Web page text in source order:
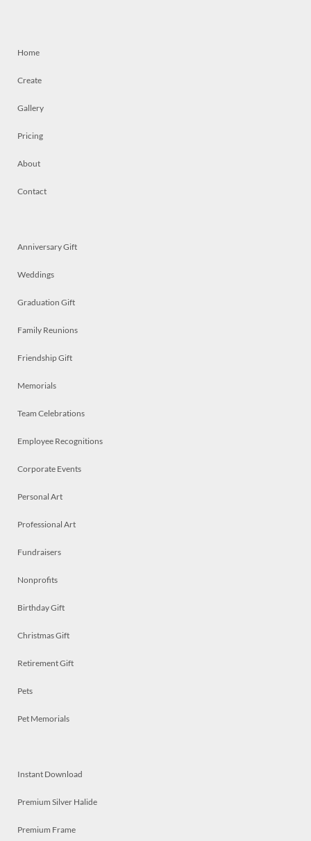
Home
Create
Gallery
Pricing
About
Contact
Anniversary Gift
Weddings
Graduation Gift
Family Reunions
Friendship Gift
Memorials
Team Celebrations
Employee Recognitions
Corporate Events
Personal Art
Professional Art
Fundraisers
Nonprofits
Birthday Gift
Christmas Gift
Retirement Gift
Pets
Pet Memorials
Instant Download
Premium Silver Halide
Premium Frame